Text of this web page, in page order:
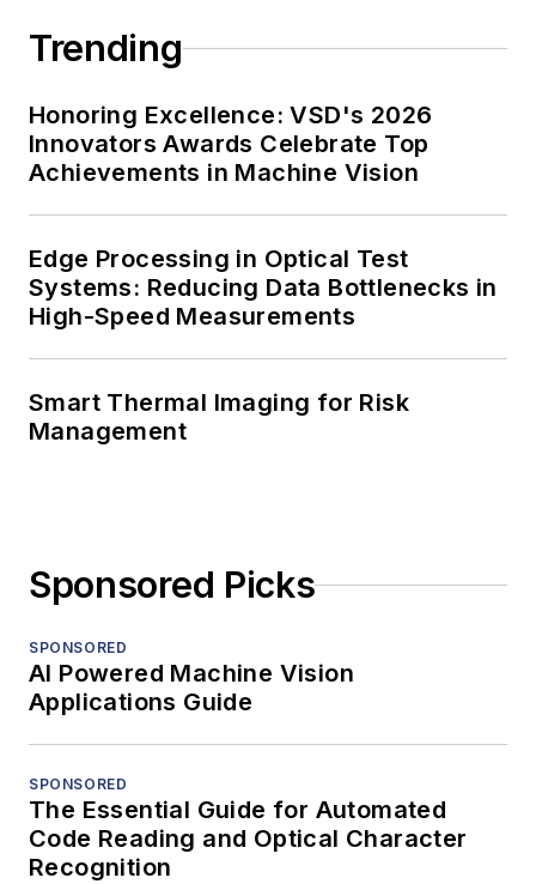
Trending
Honoring Excellence: VSD's 2026
Innovators Awards Celebrate Top
Achievements in Machine Vision
Edge Processing in Optical Test
Systems: Reducing Data Bottlenecks in
High-Speed Measurements
Smart Thermal Imaging for Risk
Management
Sponsored Picks
SPONSORED
AI Powered Machine Vision
Applications Guide
SPONSORED
The Essential Guide for Automated
Code Reading and Optical Character
Recognition